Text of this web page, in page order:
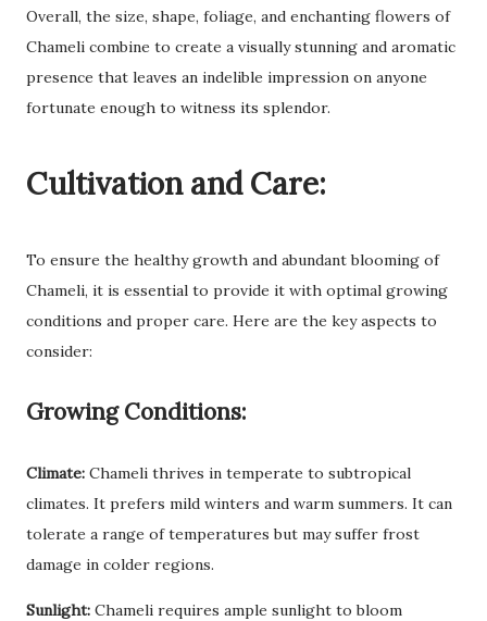
Overall, the size, shape, foliage, and enchanting flowers of
Chameli combine to create a visually stunning and aromatic
presence that leaves an indelible impression on anyone
fortunate enough to witness its splendor.
Cultivation and Care:
To ensure the healthy growth and abundant blooming of
Chameli, it is essential to provide it with optimal growing
conditions and proper care. Here are the key aspects to
consider:
Growing Conditions:
Climate: Chameli thrives in temperate to subtropical
climates. It prefers mild winters and warm summers. It can
tolerate a range of temperatures but may suffer frost
damage in colder regions.
Sunlight: Chameli requires ample sunlight to bloom